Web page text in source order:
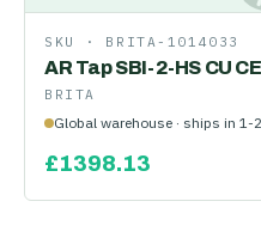
SKU · BRITA-1014033
AR Tap SBI-2-HS CU
BRITA
Global warehouse · ships in 1-
£1398.13